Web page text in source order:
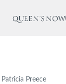
QUEEN'S NOW
Patricia Preece